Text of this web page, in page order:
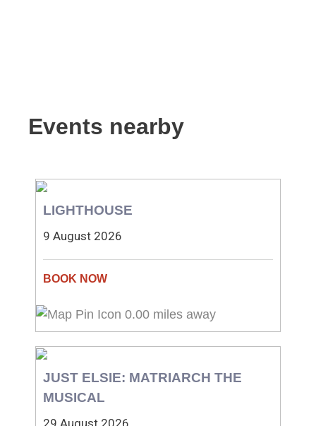
Events nearby
LIGHTHOUSE
9 August 2026
0.00 miles away
JUST ELSIE: MATRIARCH THE
MUSICAL
29 August 2026